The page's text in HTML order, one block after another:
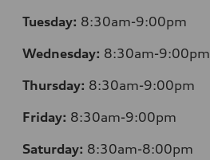
Tuesday: 8:30am-9:00pm
Wednesday: 8:30am-9:00pm
Thursday: 8:30am-9:00pm
Friday: 8:30am-9:00pm
Saturday: 8:30am-8:00pm